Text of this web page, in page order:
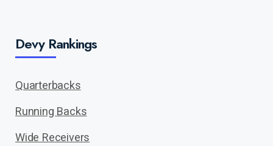
Devy Rankings
Quarterbacks
Running Backs
Wide Receivers